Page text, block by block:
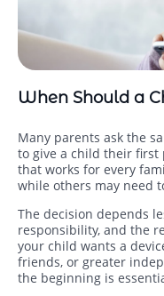
When Should a
Many parents ask the
to give a child their first
that works for every
while others may need
The decision depends
responsibility, and the
your child wants a
friends, or greater
the beginning is